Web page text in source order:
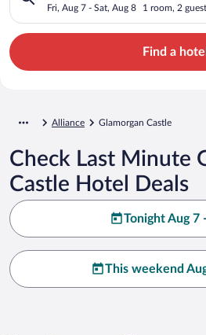
Fri, Aug 7 - Sat, Aug 8 1 room, 2
Find a hotel
Alliance Glamorgan Castle
Check Last Minute
Castle Hotel Deals
Tonight Aug 7
This weekend